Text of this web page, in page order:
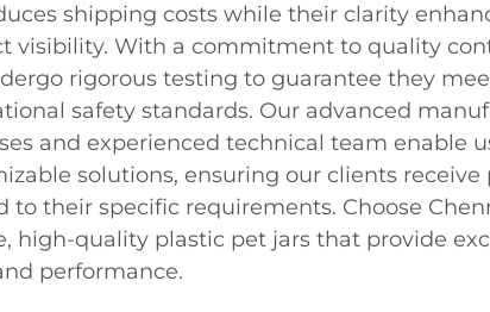
shipping costs while their clarity
visibility. With a commitment to quality
rigorous testing to guarantee they
safety standards. Our advanced
and experienced technical team enable
solutions, ensuring our clients receive
to their specific requirements. Choose
high-quality plastic pet jars that provide
performance.